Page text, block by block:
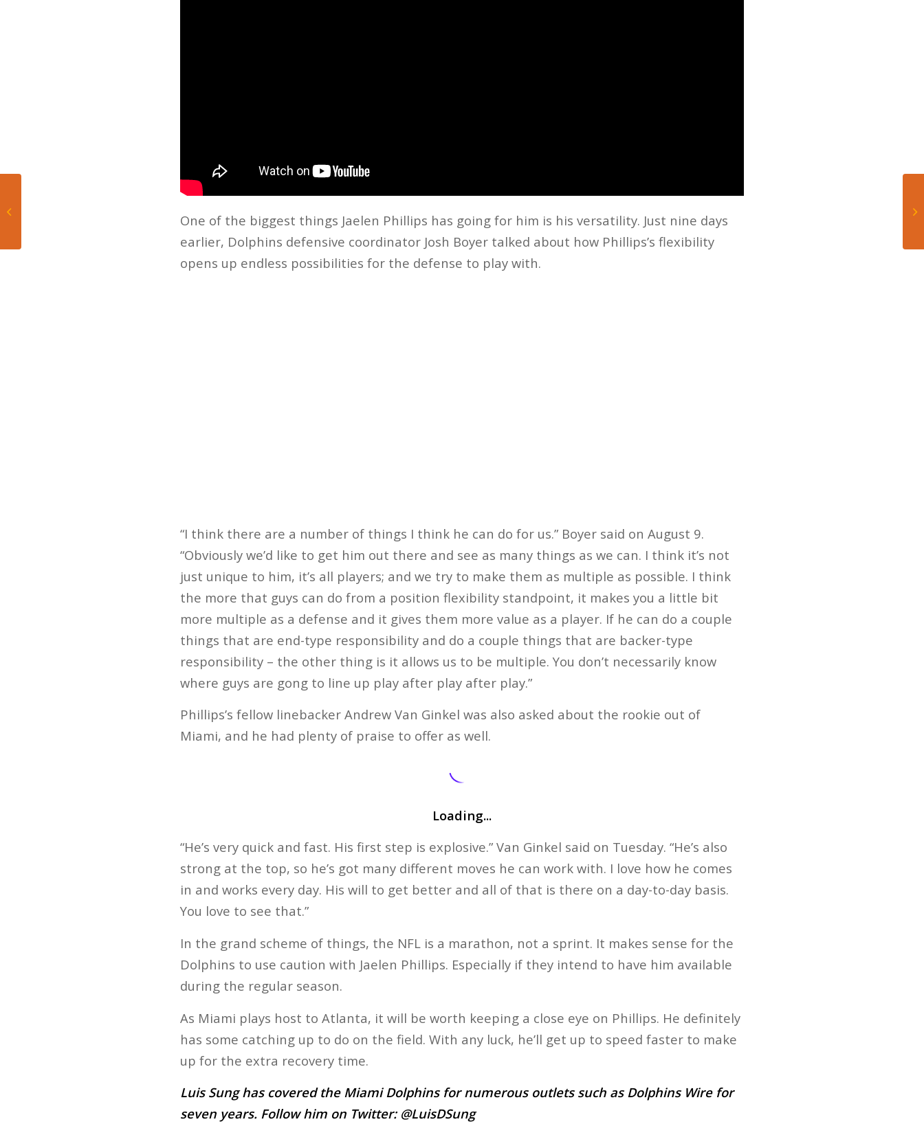
One of the biggest things Jaelen Phillips has going for him is his versatility. Just nine days
earlier, Dolphins defensive coordinator Josh Boyer talked about how Phillips’s flexibility
opens up endless possibilities for the defense to play with.
“I think there are a number of things I think he can do for us.” Boyer said on August 9.
“Obviously we’d like to get him out there and see as many things as we can. I think it’s not
just unique to him, it’s all players; and we try to make them as multiple as possible. I think
the more that guys can do from a position flexibility standpoint, it makes you a little bit
more multiple as a defense and it gives them more value as a player. If he can do a couple
things that are end-type responsibility and do a couple things that are backer-type
responsibility – the other thing is it allows us to be multiple. You don’t necessarily know
where guys are gong to line up play after play after play.”
Phillips’s fellow linebacker Andrew Van Ginkel was also asked about the rookie out of
Miami, and he had plenty of praise to offer as well.
Loading...
“He’s very quick and fast. His first step is explosive.” Van Ginkel said on Tuesday. “He’s also
strong at the top, so he’s got many different moves he can work with. I love how he comes
in and works every day. His will to get better and all of that is there on a day-to-day basis.
You love to see that.”
In the grand scheme of things, the NFL is a marathon, not a sprint. It makes sense for the
Dolphins to use caution with Jaelen Phillips. Especially if they intend to have him available
during the regular season.
As Miami plays host to Atlanta, it will be worth keeping a close eye on Phillips. He definitely
has some catching up to do on the field. With any luck, he’ll get up to speed faster to make
up for the extra recovery time.
Luis Sung has covered the Miami Dolphins for numerous outlets such as Dolphins Wire for
seven years. Follow him on Twitter: @LuisDSung